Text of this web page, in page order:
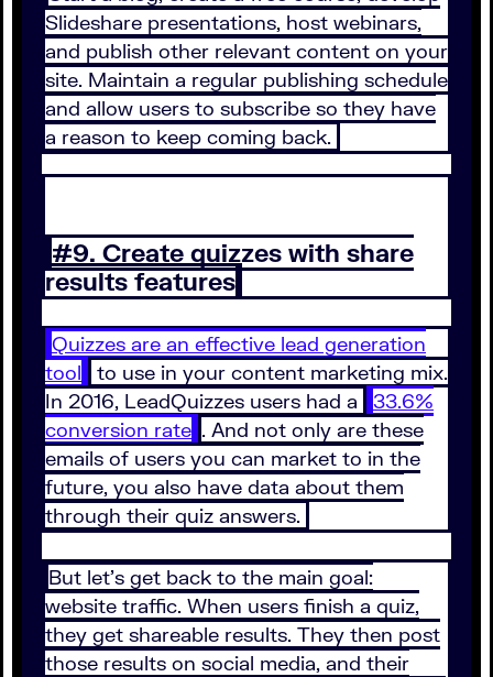
Slideshare presentations, host webinars,
and publish other relevant content on your
site. Maintain a regular publishing schedule
and allow users to subscribe so they have
a reason to keep coming back.
#9. Create quizzes with share
results features
Quizzes are an effective lead generation
tool
to use in your content marketing mix.
In 2016, LeadQuizzes users had a
33.6%
conversion rate . And not only are these
emails of users you can market to in the
future, you also have data about them
through their quiz answers.
But let’s get back to the main goal:
website traffic. When users finish a quiz,
they get shareable results. They then post
those results on social media, and their